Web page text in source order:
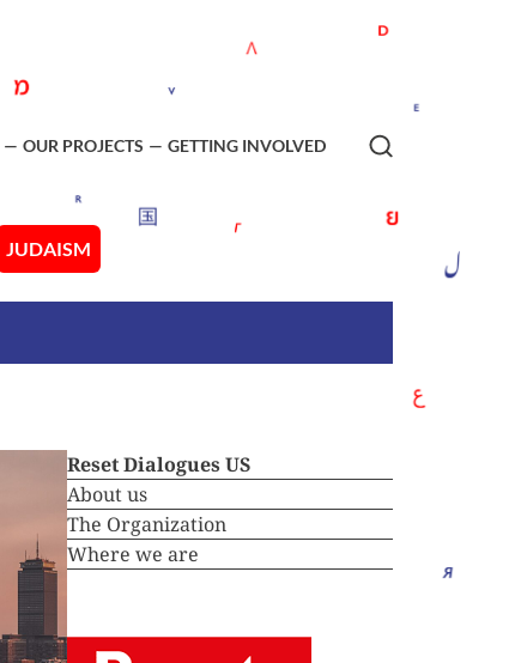
OUR PROJECTS GETTING INVOLVED
JUDAISM
Reset Dialogues US
About us
The Organization
Where we are